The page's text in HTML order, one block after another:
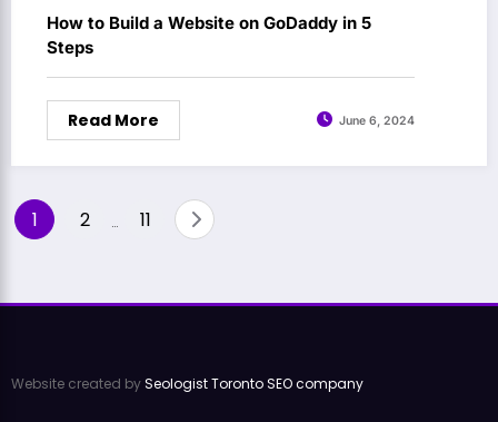
How to Build a Website on GoDaddy in 5
Steps
Read More June 6, 2024
Posts
1 2 11
Website created bySeologist Toronto SEO company